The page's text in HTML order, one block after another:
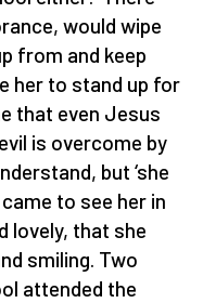
would wipe
from and keep
her to stand up for
that even Jesus
is overcome by
but ‘she
to see her in
lovely, that she
smiling. Two
attended the